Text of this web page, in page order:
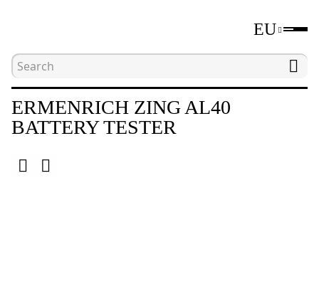
EU
Home Nondestructive testing
ERMENRICH ZING AL40
BATTERY TESTER